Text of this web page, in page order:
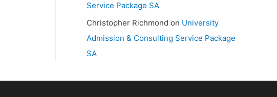
Service Package SA
Christopher Richmond on University
Admission & Consulting Service Package
SA